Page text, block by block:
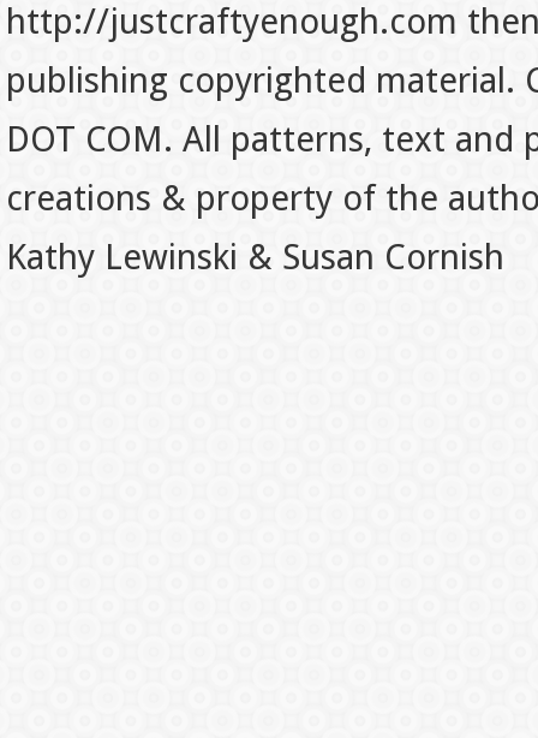
http://justcraftyenough.com
publishing copyrighted material.
DOT COM. All patterns, text
creations & property of the
Kathy Lewinski & Susan Cornish